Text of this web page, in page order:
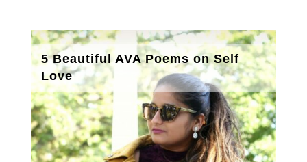
5 Beautiful AVA Poems on Self
Love